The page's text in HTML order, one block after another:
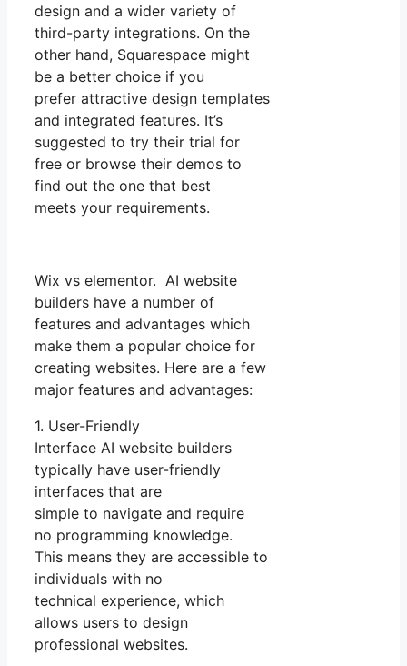
design and a wider variety of
third-party integrations. On the
other hand, Squarespace might
be a better choice if you
prefer attractive design templates
and integrated features. It’s
suggested to try their trial for
free or browse their demos to
find out the one that best
meets your requirements.
Wix vs elementor. AI website
builders have a number of
features and advantages which
make them a popular choice for
creating websites. Here are a few
major features and advantages:
1. User-Friendly
Interface AI website builders
typically have user-friendly
interfaces that are
simple to navigate and require
no programming knowledge.
This means they are accessible to
individuals with no
technical experience, which
allows users to design
professional websites.